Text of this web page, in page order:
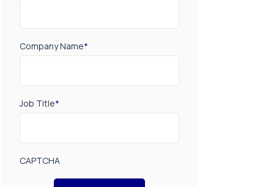
Company Name*
Job Title*
CAPTCHA